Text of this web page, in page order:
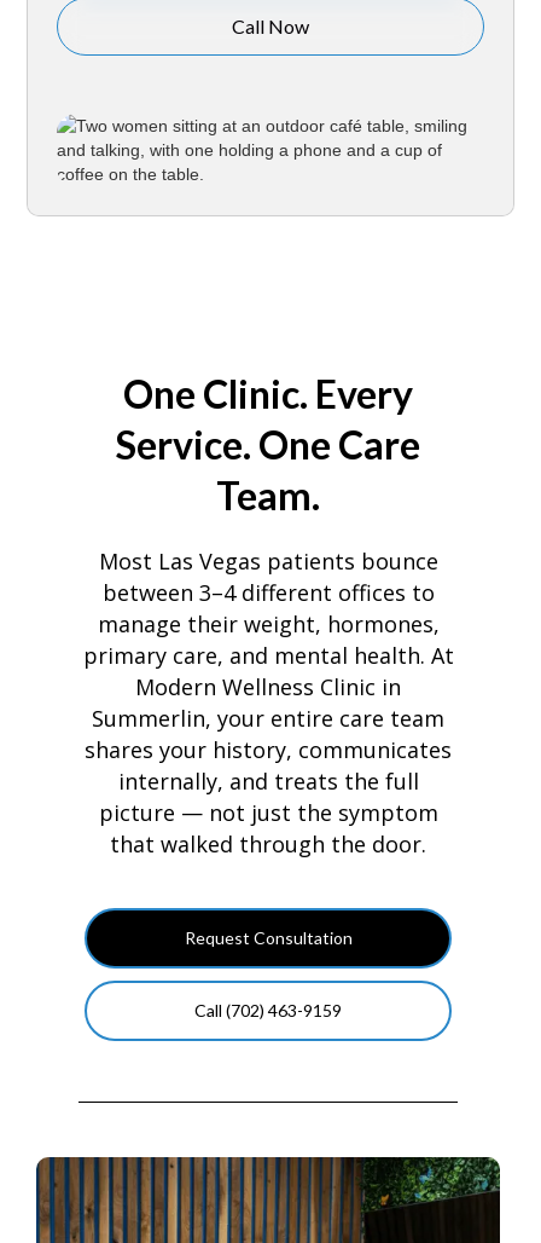
Call Now
One Clinic. Every
Service. One Care
Team.
Most Las Vegas patients bounce
between 3–4 different offices to
manage their weight, hormones,
primary care, and mental health. At
Modern Wellness Clinic in
Summerlin, your entire care team
shares your history, communicates
internally, and treats the full
picture — not just the symptom
that walked through the door.
Request Consultation
Call (702) 463-9159